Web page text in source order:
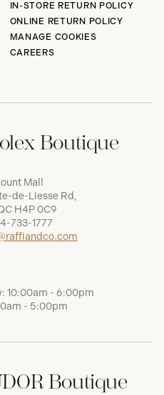
IN-STORE RETURN POLICY
ONLINE RETURN POLICY
MANAGE COOKIES
CAREERS
Boutique
Mall
de-Liesse Rd,
H4P 0C9
733-1777
10:00am - 6:00pm
- 5:00pm
Boutique